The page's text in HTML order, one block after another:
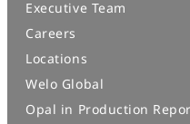
Executive Team
Careers
Locations
Welo Global
Opal in Production